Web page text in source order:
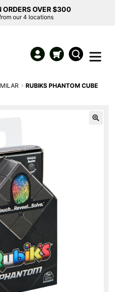
ORDERS OVER $300
our 4 locations
RUBIKS PHANTOM CUBE